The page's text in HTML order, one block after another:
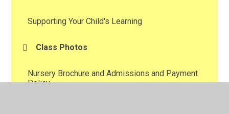
Supporting Your Child's Learning
Class Photos
Nursery Brochure and Admissions and Payment
Policy